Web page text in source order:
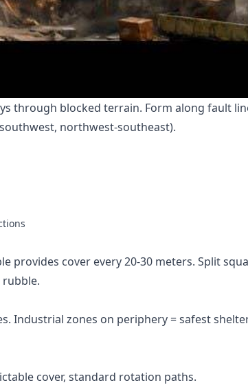
through blocked terrain. Form along fault
northwest-southeast).
provides cover every 20-30 meters. Split
Industrial zones on periphery = safest
cover, standard rotation paths.